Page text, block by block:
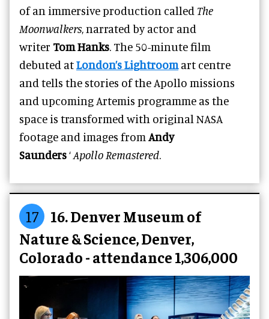
of an immersive production called The
Moonwalkers, narrated by actor and
writer Tom Hanks. The 50-minute film
debuted atLondon’s Lightroomart centre
and tells the stories of the Apollo missions
and upcoming Artemis programme as the
space is transformed with original NASA
footage and images from Andy
Saunders‘Apollo Remastered.
17
16. Denver Museum of
Nature & Science, Denver,
Colorado - attendance 1,306,000